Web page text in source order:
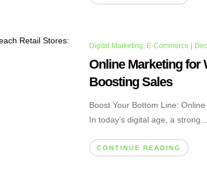
Digital Marketing, E-Commerce |
Online Marketing for
Boosting Sales
Boost Your Bottom Line:
In today’s digital age, a strong...
CONTINUE READING